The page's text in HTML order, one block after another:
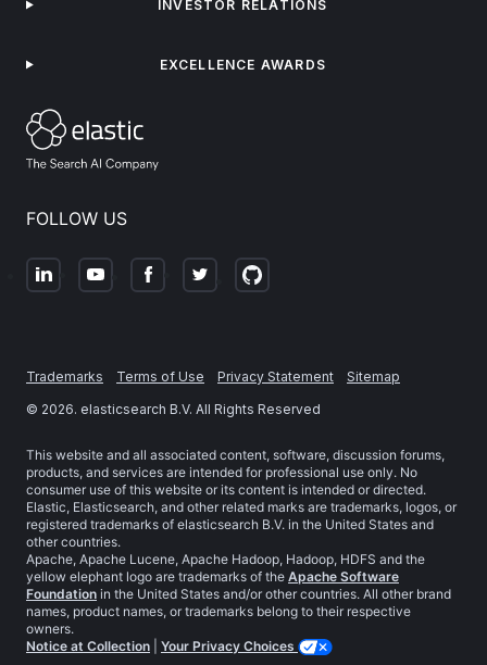
FOLLOW US
INVESTOR RELATIONS
EXCELLENCE AWARDS
Trademarks Terms of Use Privacy Statement
Sitemap
© 2026. elasticsearch B.V. All Rights Reserved
This website and all associated content, software, discussion forums,
products, and services are intended for professional use only. No
consumer use of this website or its content is intended or directed.
Elastic, Elasticsearch, and other related marks are trademarks, logos, or
registered trademarks of elasticsearch B.V. in the United States and
other countries.
Apache, Apache Lucene, Apache Hadoop, Hadoop, HDFS and the
yellow elephant logo are trademarks of the Apache Software
Foundation in the United States and/or other countries. All other brand
names, product names, or trademarks belong to their respective
owners.
Notice at Collection
Your Privacy Choices